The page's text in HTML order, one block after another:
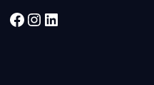
Facebook
Instagram
LinkedIn